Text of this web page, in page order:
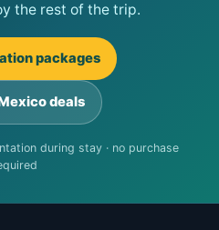
the rest of the trip.
packages
deals
during stay · no purchase